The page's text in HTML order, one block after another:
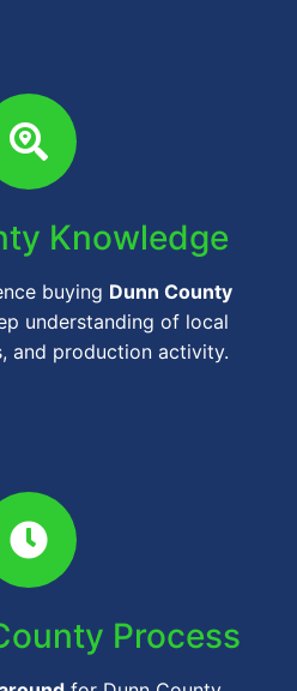
Knowledge
buying Dunn County
understanding of local
and production activity.
Process